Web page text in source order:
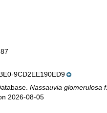
9CD2EE190ED9
Nassauvia glomerulosa
2026-08-05